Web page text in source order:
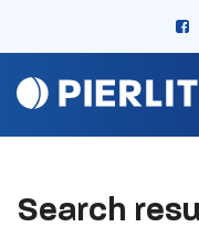
Search